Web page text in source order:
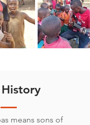
means sons of